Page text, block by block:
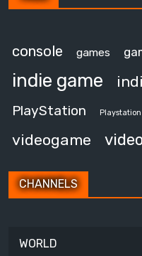
console games
indie game
PlayStation
videogame
CHANNELS
WORLD